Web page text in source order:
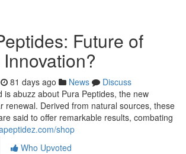
Future of
81 days ago News
Discuss
is abuzz about Pura Peptides, the new
renewal. Derived from natural sources, these
said to offer remarkable results, combating
shop
Who Upvoted